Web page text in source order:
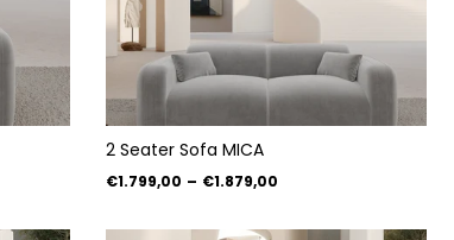
2 Seater Sofa MICA
€1.799,00 – €1.879,00